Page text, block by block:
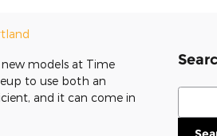
models at Time
to use both an
and it can come in
Search